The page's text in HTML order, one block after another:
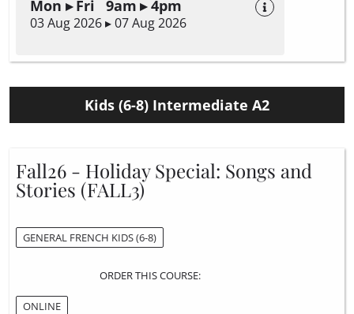
Mon ▸ Fri 9am ▸ 4pm
03 Aug 2026 ▸ 07 Aug 2026
Kids (6-8) Intermediate A2
Fall26 - Holiday Special: Songs and
Stories (FALL3)
GENERAL FRENCH KIDS (6-8)
ORDER THIS COURSE:
ONLINE